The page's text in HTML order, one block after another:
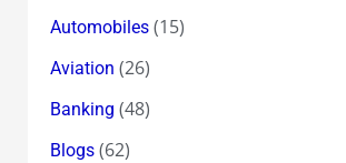
Automobiles(15)
Aviation (26)
Banking (48)
Blogs(62)